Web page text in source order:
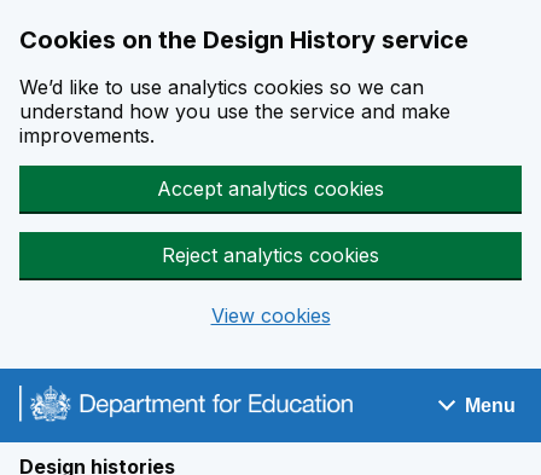
Cookies on the Design History service
We’d like to use analytics cookies so we can
understand how you use the service and make
improvements.
Accept analytics cookies
Reject analytics cookies
View cookies
Navigation menu
Menu
Design histories